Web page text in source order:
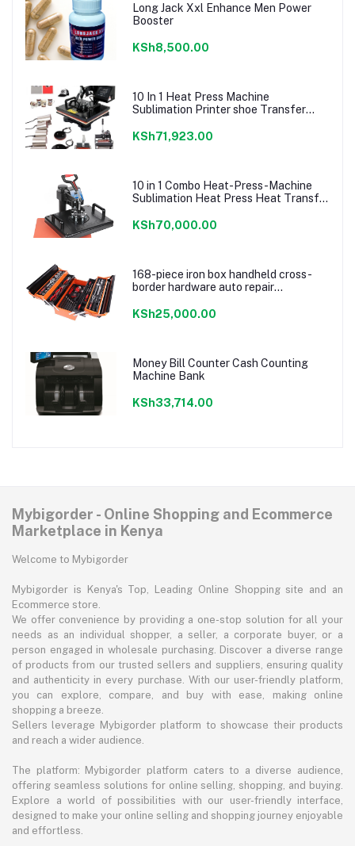
Long Jack Xxl Enhance Men Power
Booster
KSh8,500.00
10 In 1 Heat Press Machine
Sublimation Printer shoe Transfer
Shoe Bottle Pen Football
KSh71,923.00
10 in 1 Combo Heat-Press-Machine
Sublimation Heat Press Heat Transfer
shirt/Plate/Mug/Shoe/Pen/Caps
KSh70,000.00
168-piece iron box handheld cross-
border hardware auto repair
tool box set
KSh25,000.00
Money Bill Counter Cash Counting
Machine Bank
KSh33,714.00
Mybigorder - Online Shopping and Ecommerce
Marketplace in Kenya
Welcome to Mybigorder
Mybigorder is Kenya's Top, Leading Online Shopping site and an
Ecommerce store.
We offer convenience by providing a one-stop solution for all your
needs as an individual shopper, a seller, a corporate buyer, or a
person engaged in wholesale purchasing. Discover a diverse range
of products from our trusted sellers and suppliers, ensuring quality
and authenticity in every purchase. With our user-friendly platform,
you can explore, compare, and buy with ease, making online
shopping a breeze.
Sellers leverage Mybigorder platform to showcase their products
and reach a wider audience.
The platform: Mybigorder platform caters to a diverse audience,
offering seamless solutions for online selling, shopping, and buying.
Explore a world of possibilities with our user-friendly interface,
designed to make your online selling and shopping journey enjoyable
and effortless.